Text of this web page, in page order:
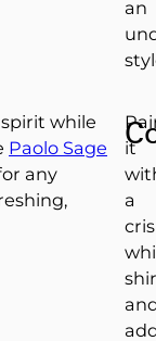
an
while
Paolo Sage
any
it
a